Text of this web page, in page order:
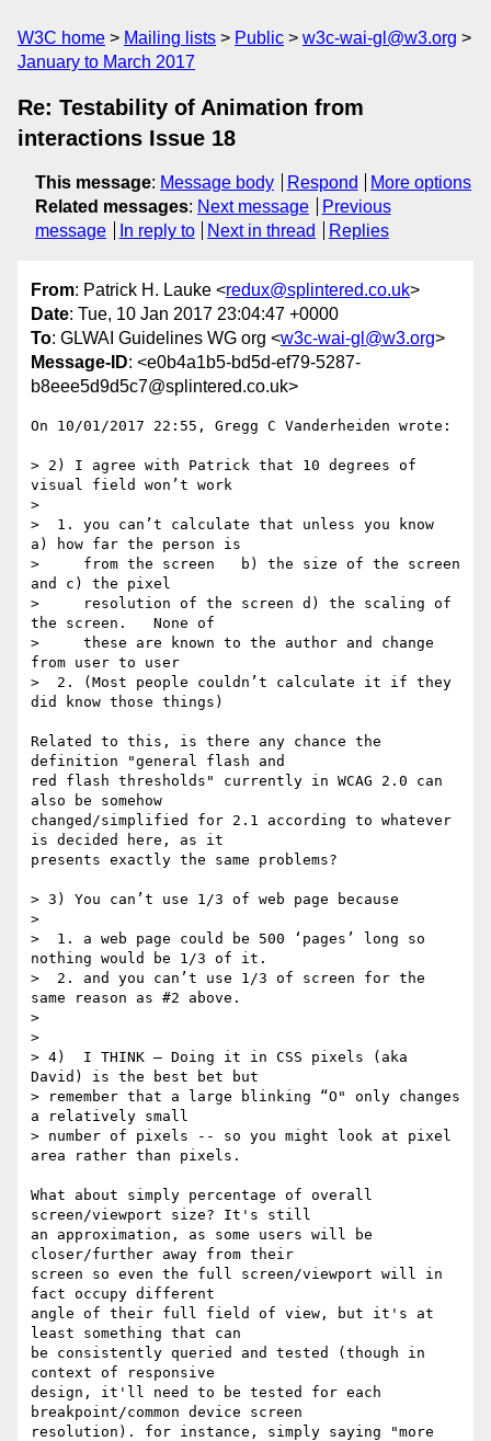
W3C home Mailing lists Public
w3c-wai-gl@w3.org
January to March 2017
Re: Testability of Animation from
interactions Issue 18
This message: Message body Respond
More options
Related messages: Next message
Previous
message
In reply to Next in thread Replies
From: Patrick H. Lauke <redux@splintered.co.uk>
Date: Tue, 10 Jan 2017 23:04:47 +0000
To: GLWAI Guidelines WG org <w3c-wai-gl@w3.org>
Message-ID: <e0b4a1b5-bd5d-ef79-5287-
b8eee5d9d5c7@splintered.co.uk>
On 10/01/2017 22:55, Gregg C Vanderheiden wrote:
> 2) I agree with Patrick that 10 degrees of
visual field won’t work
>
>  1. you can’t calculate that unless you know
a) how far the person is
>     from the screen   b) the size of the screen
and c) the pixel
>     resolution of the screen d) the scaling of
the screen.   None of
>     these are known to the author and change
from user to user
>  2. (Most people couldn’t calculate it if they
did know those things)
Related to this, is there any chance the
definition "general flash and
red flash thresholds" currently in WCAG 2.0 can
also be somehow
changed/simplified for 2.1 according to whatever
is decided here, as it
presents exactly the same problems?
> 3) You can’t use 1/3 of web page because
>
>  1. a web page could be 500 ‘pages’ long so
nothing would be 1/3 of it.
>  2. and you can’t use 1/3 of screen for the
same reason as #2 above.
>
>
> 4)  I THINK — Doing it in CSS pixels (aka
David) is the best bet but
> remember that a large blinking “O" only changes
a relatively small
> number of pixels -- so you might look at pixel
area rather than pixels.
What about simply percentage of overall
screen/viewport size? It's still
an approximation, as some users will be
closer/further away from their
screen so even the full screen/viewport will in
fact occupy different
angle of their full field of view, but it's at
least something that can
be consistently queried and tested (though in
context of responsive
design, it'll need to be tested for each
breakpoint/common device screen
resolution). for instance, simply saying "more